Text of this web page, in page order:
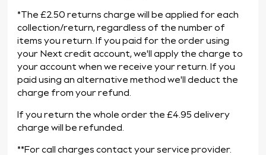
*The £2.50 returns charge will be applied for each
collection/return, regardless of the number of
items you return. If you paid for the order using
your Next credit account, we'll apply the charge to
your account when we receive your return. If you
paid using an alternative method we'll deduct the
charge from your refund.
If you return the whole order the £4.95 delivery
charge will be refunded.
**For call charges contact your service provider.